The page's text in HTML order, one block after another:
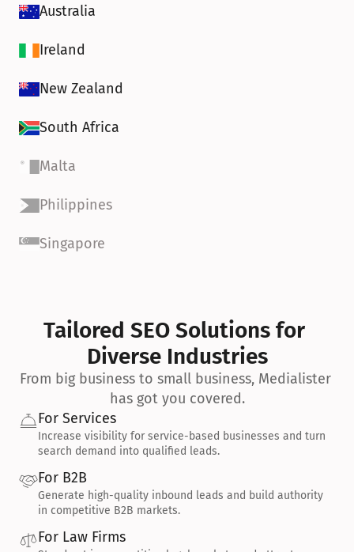
Australia
Ireland
New Zealand
South Africa
Malta
Philippines
Singapore
Tailored SEO Solutions for
Diverse Industries
From big business to small business, Medialister
has got you covered.
For Services
Increase visibility for service-based businesses and turn
search demand into qualified leads.
For B2B
Generate high-quality inbound leads and build authority
in competitive B2B markets.
For Law Firms